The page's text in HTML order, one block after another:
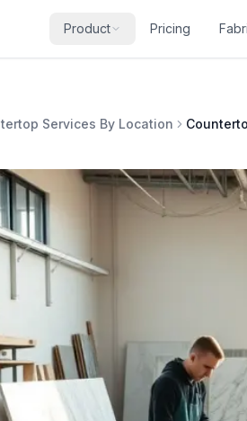
Product Pricing
Services By Location